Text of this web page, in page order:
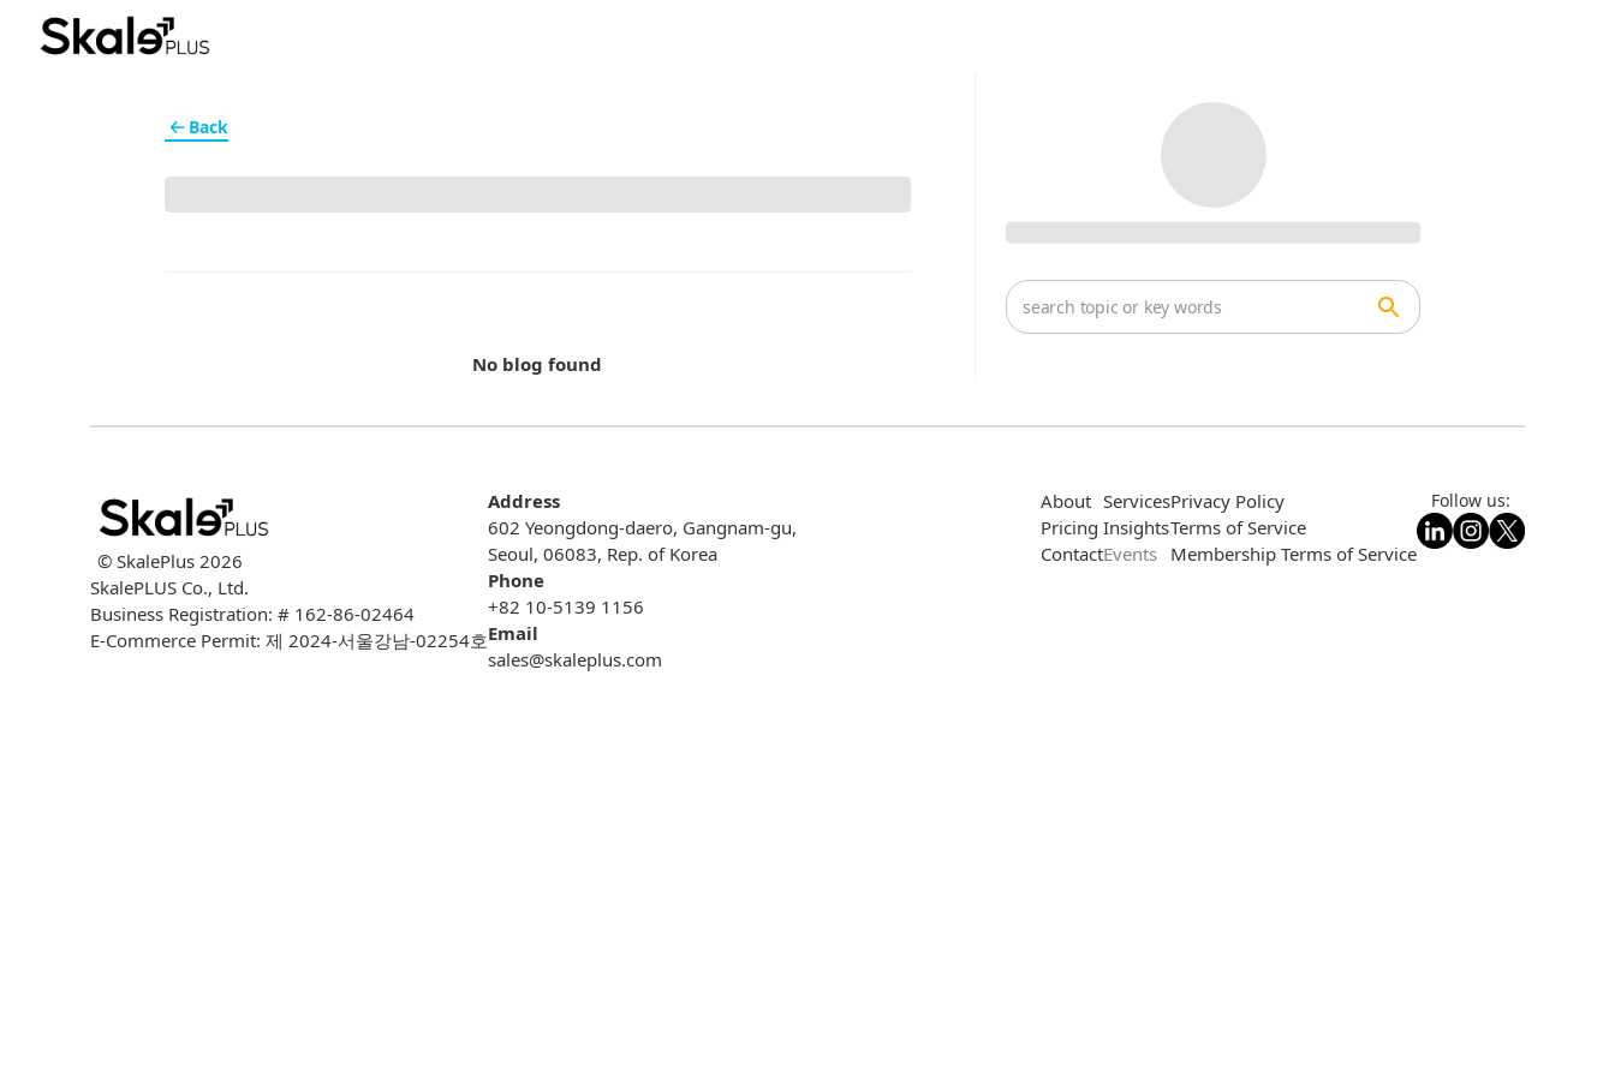
Back
No blog found
© SkalePlus 2026
SkalePLUS Co., Ltd.
Business Registration: # 162-86-02464
E-Commerce Permit: 제 2024-서울강남-02254호
Address
602 Yeongdong-daero, Gangnam-gu,
Seoul, 06083, Rep. of Korea
Phone
+82 10-5139 1156
Email
sales@skaleplus.com
About
Pricing
Contact
Services
Insights
Events
Privacy Policy
Terms of Service
Membership Terms of Service
Follow us: